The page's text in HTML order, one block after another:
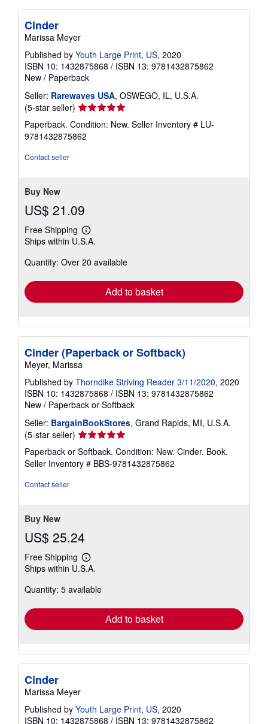
Cinder
Marissa Meyer
Published by Youth Large Print, US, 2020
ISBN 10: 1432875868 / ISBN 13: 9781432875862
New / Paperback
Seller: Rarewaves USA, OSWEGO, IL, U.S.A.
(5-star seller) Seller
rating
5
out
Paperback. Condition: New. Seller Inventory # LU-
9781432875862
Contact seller
Buy New
US$ 21.09
Free Shipping
Learn
more
shipping
Ships within U.S.A.
Quantity: Over 20 available
Add to basket
Cinder (Paperback or Softback)
Meyer, Marissa
Published by Thorndike Striving Reader 3/11/2020, 2020
ISBN 10: 1432875868 / ISBN 13: 9781432875862
New / Paperback or Softback
Seller: BargainBookStores, Grand Rapids, MI, U.S.A.
(5-star seller) Seller
rating
5
out
Paperback or Softback. Condition: New. Cinder. Book.
Seller Inventory # BBS-9781432875862
Contact seller
Buy New
US$ 25.24
Free Shipping
Learn
more
shipping
Ships within U.S.A.
Quantity: 5 available
Add to basket
Cinder
Marissa Meyer
Published by Youth Large Print, US, 2020
ISBN 10: 1432875868 / ISBN 13: 9781432875862